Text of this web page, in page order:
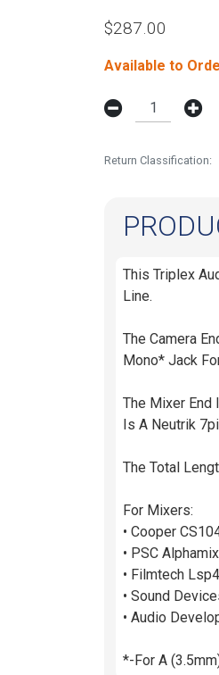
$287.00
Available to
Return Classification
This Triplex
Line.
The Camera
Mono* Jack
The Mixer End
Is A Neutrik
The Total
For Mixers:
• Cooper
• PSC
• Filmtech Lsp4
• Sound
• Audio
*-For A